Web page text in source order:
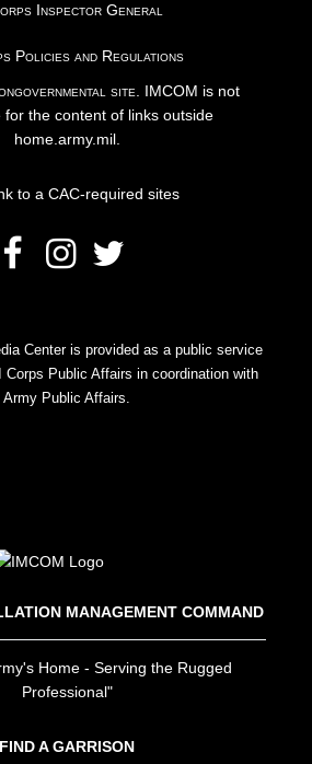
Inspector General
Policies and Regulations
site. IMCOM is not
for the content of links outside
home.army.mil.
to a CAC-required sites
Center is provided as a public service
Corps Public Affairs in coordination with
Army Public Affairs.
MANAGEMENT COMMAND
Home - Serving the Rugged
Professional"
FIND A GARRISON